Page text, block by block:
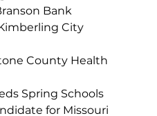
Branson Bank
Kimberling City
Stone County Health
Spring Schools
for Missouri